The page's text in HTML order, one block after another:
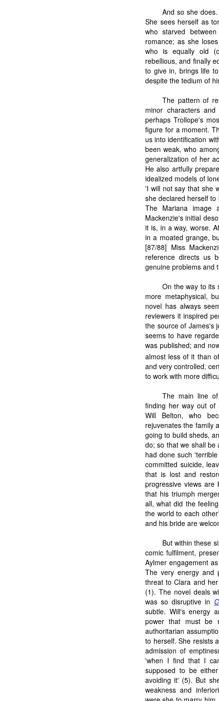
And so she
She sees herself as
who starved
romance; as she
who is equally old
rebellious, and finally
to give in, brings life
despite the tedium of
The pattern of
minor characters
perhaps Trollope's
figure for a moment.
us into identification
been weak, who
generalization of her
He also artfully
idealized models of
'I will not say that she
she declared herself
The Mariana image
Mackenzie's initial
it is, in a way, worse.
in a moated grange,
[87/88] Miss
reference directs us
genuine problems and
On the way to its
more metaphysical,
novel has always
reviewers it inspired
the source of James's
seems to have
was published; and
almost less of it than
and very controlled,
to work with more
The main line
finding her way out of
Will Belton, who
rejuvenates the family
going to build sheds,
do; so that we shall be
had done such
committed suicide,
that is lost and
progressive views
that his triumph
all, what did the
the world to each
and his bride are
But within these
comic fulfilment,
Aylmer engagement
The very energy and
threat to Clara and
(1). The novel deals
was so disruptive in
subtle. Will's energy
power that must be
authoritarian
to herself. She resists
admission of
'when I find that I
supposed to be
avoiding it' (5). But
weakness and